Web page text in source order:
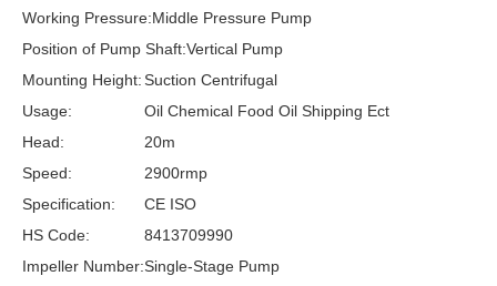
Working Pressure:Middle Pressure Pump
Position of Pump Shaft:Vertical Pump
Mounting Height:Suction Centrifugal
Usage:
Oil Chemical Food Oil Shipping Ect
Head:
20m
Speed:
2900rmp
Specification:
CE ISO
HS Code:
8413709990
Impeller Number:Single-Stage Pump